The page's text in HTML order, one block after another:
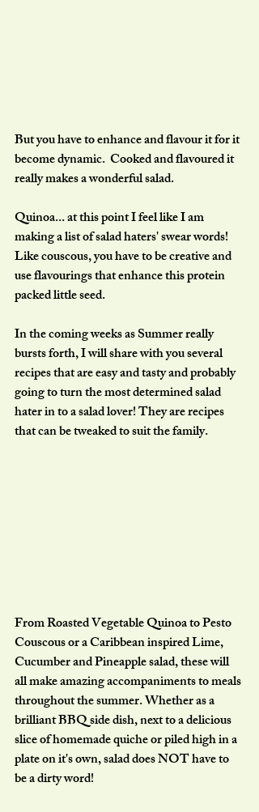
But you have to enhance and flavour it for it
become dynamic.  Cooked and flavoured it
really makes a wonderful salad.
Quinoa... at this point I feel like I am
making a list of salad haters' swear words!
Like couscous, you have to be creative and
use flavourings that enhance this protein
packed little seed.
In the coming weeks as Summer really
bursts forth, I will share with you several
recipes that are easy and tasty and probably
going to turn the most determined salad
hater in to a salad lover! They are recipes
that can be tweaked to suit the family.
From Roasted Vegetable Quinoa to Pesto
Couscous or a Caribbean inspired Lime,
Cucumber and Pineapple salad, these will
all make amazing accompaniments to meals
throughout the summer. Whether as a
brilliant BBQ side dish, next to a delicious
slice of homemade quiche or piled high in a
plate on it's own, salad does NOT have to
be a dirty word!